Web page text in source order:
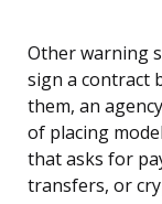
Other warning
sign a contract
them, an
of placing
that asks for
transfers, or